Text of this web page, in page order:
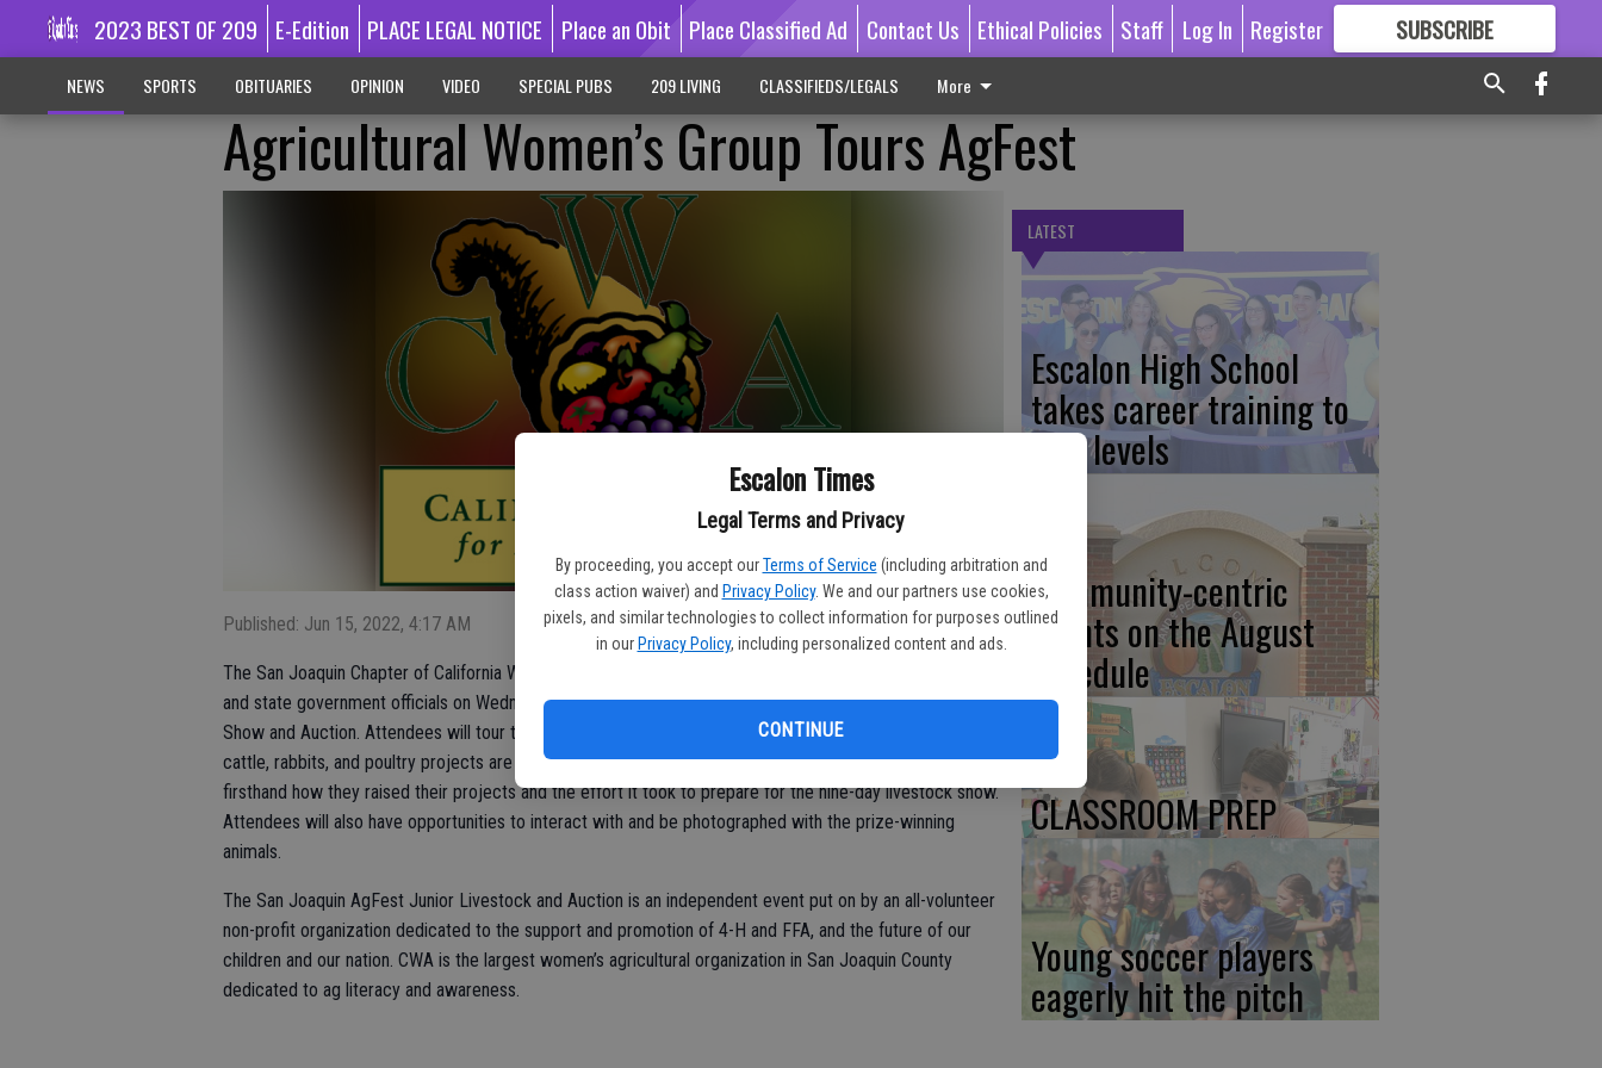
Escalon Times
Legal Terms and Privacy
By proceeding, you accept our Terms of Service (including arbitration and
class action waiver) and Privacy Policy. We and our partners use cookies,
pixels, and similar technologies to collect information for purposes outlined
in our Privacy Policy, including personalized content and ads.
CONTINUE
2023 BEST OF 209 E-Edition PLACE LEGAL NOTICE Place an Obit Place Classified Ad Contact Us Ethical Policies Staff Log In Register SUBSCRIBE
GREAT CONTENT
NEWS SPORTS OBITUARIES OPINION VIDEO SPECIAL PUBS 209 LIVING CLASSIFIEDS/LEGALS More
Agricultural Women’s Group Tours AgFest
Published: Jun 15, 2022, 4:17 AM
The San Joaquin Chapter of California Women for Agriculture (CWA) will host a tour for 10 city, county,
and state government officials on Wednesday, June 15, 2022, from 1 p.m. to 4 p.m. at the AgFest Junior
Show and Auction. Attendees will tour the barns at the Stockton Fairgrounds where sheep, goats, swine,
cattle, rabbits, and poultry projects are shown by some of the 950 exhibitors. The students will explain
firsthand how they raised their projects and the effort it took to prepare for the nine-day livestock show.
Attendees will also have opportunities to interact with and be photographed with the prize-winning
animals.
The San Joaquin AgFest Junior Livestock and Auction is an independent event put on by an all-volunteer
non-profit organization dedicated to the support and promotion of 4-H and FFA, and the future of our
children and our nation. CWA is the largest women’s agricultural organization in San Joaquin County
dedicated to ag literacy and awareness.
LATEST
Escalon High School
takes career training to
new levels
Community-centric
events on the August
schedule
CLASSROOM PREP
Young soccer players
eagerly hit the pitch